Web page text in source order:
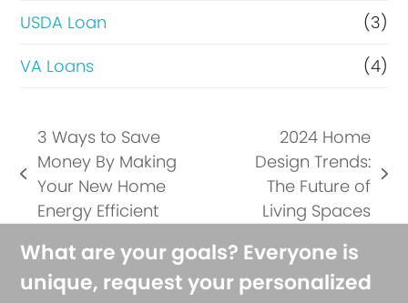
USDA Loan
(3)
VA Loans
(4)
previous
post:
3 Ways to Save
Money By Making
Your New Home
Energy Efficient
post:
2024 Home
Design Trends:
The Future of
Living Spaces
What are your goals? Everyone is
unique, request your personalized